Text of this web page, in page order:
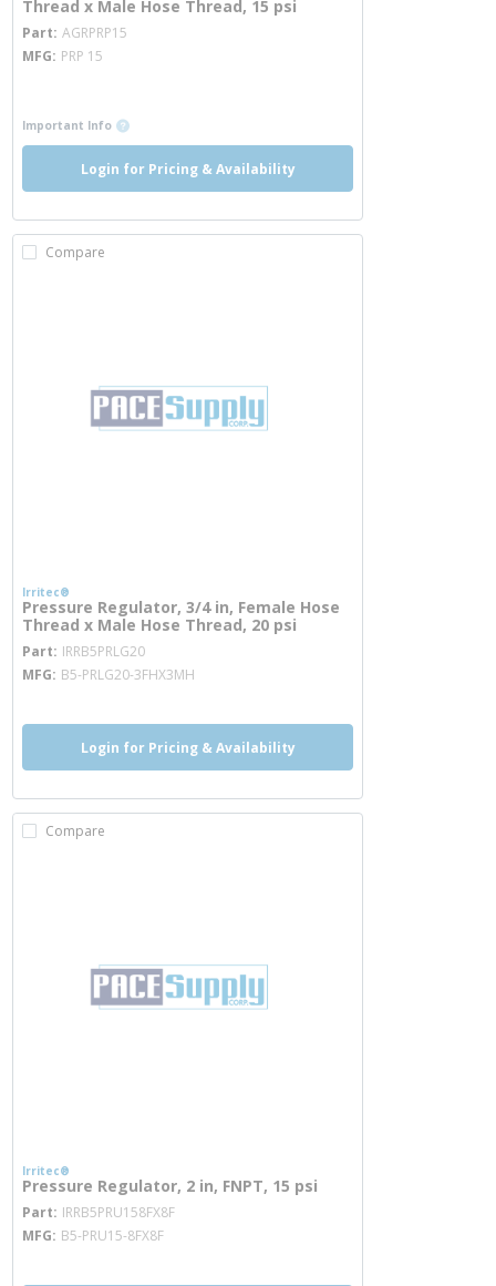
Thread x Male Hose Thread, 15 psi
Part AGRPRP15
MFG PRP 15
Important Info more info
Login for Pricing & Availability
Compare
Irritec®
Pressure Regulator, 3/4 in, Female Hose
Thread x Male Hose Thread, 20 psi
Part IRRB5PRLG20
MFG B5-PRLG20-3FHX3MH
Login for Pricing & Availability
Compare
Irritec®
Pressure Regulator, 2 in, FNPT, 15 psi
Part IRRB5PRU158FX8Fmore info
MFG B5-PRU15-8FX8F